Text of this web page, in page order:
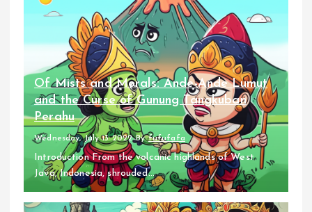
Of Mists and Morals: Ande-Ande Lumut
and the Curse of Gunung Tangkuban
Perahu
Wednesday, July 13 2022 Byfufufafa
Introduction From the volcanic highlands of West
Java, Indonesia, shrouded...